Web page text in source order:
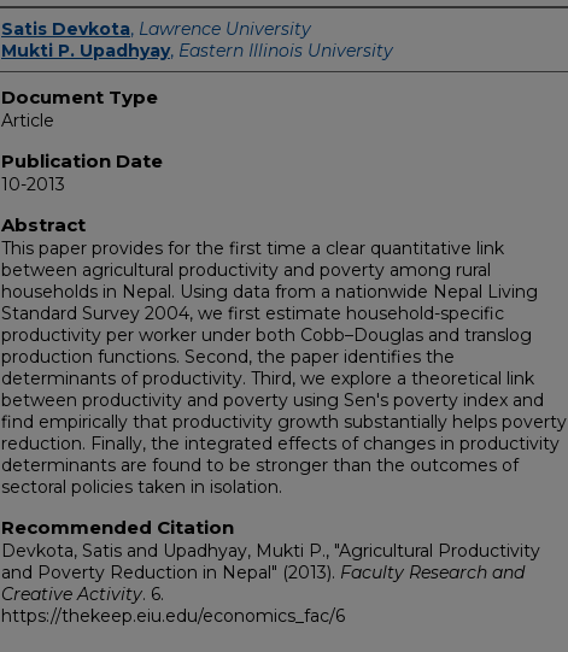
Authors
Satis Devkota, Lawrence University
Mukti P. Upadhyay, Eastern Illinois University
Document Type
Article
Publication Date
10-2013
Abstract
This paper provides for the first time a clear quantitative link
between agricultural productivity and poverty among rural
households in Nepal. Using data from a nationwide Nepal Living
Standard Survey 2004, we first estimate household-specific
productivity per worker under both Cobb–Douglas and translog
production functions. Second, the paper identifies the
determinants of productivity. Third, we explore a theoretical link
between productivity and poverty using Sen's poverty index and
find empirically that productivity growth substantially helps poverty
reduction. Finally, the integrated effects of changes in productivity
determinants are found to be stronger than the outcomes of
sectoral policies taken in isolation.
Recommended Citation
Devkota, Satis and Upadhyay, Mukti P., "Agricultural Productivity
and Poverty Reduction in Nepal" (2013). Faculty Research and
Creative Activity. 6.
https://thekeep.eiu.edu/economics_fac/6